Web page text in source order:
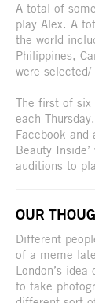
A total of
play Alex. A
the world
Philippines,
were
The first of six
each
Facebook and
Beauty
auditions to
OUR
Different
of a meme
London’s
to take